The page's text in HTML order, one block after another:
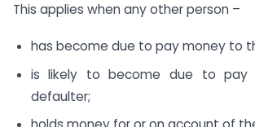
This applies when any other person –
has become due to pay money to
is likely to become due to
defaulter;